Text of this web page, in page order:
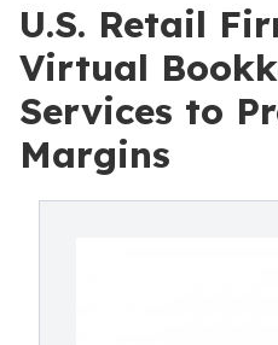
U.S. Retail
Virtual
Services to
Margins